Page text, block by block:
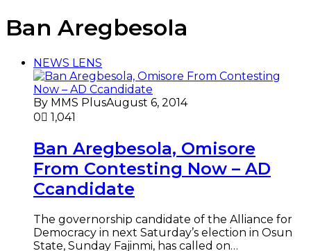
Ban Aregbesola
NEWS LENS
By MMS PlusAugust 6, 2014
0
1,041
Ban Aregbesola, Omisore
From Contesting Now – AD
Ccandidate
The governorship candidate of the Alliance for
Democracy in next Saturday’s election in Osun
State, Sunday Fajinmi, has called on…